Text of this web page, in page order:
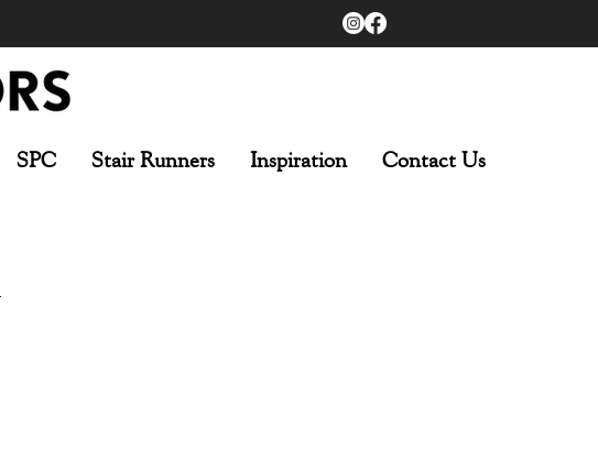
SPC Stair Runners Inspiration Contact Us